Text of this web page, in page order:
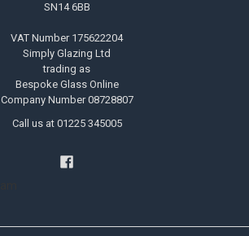
SN14 6BB
VAT Number 175622204
Simply Glazing Ltd
trading as
Bespoke Glass Online
Company Number 08728807
Call us at 01225 345005